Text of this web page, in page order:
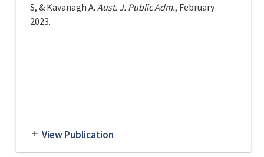
S, & Kavanagh A. Aust. J. Public Adm., February
2023.
add View Publication